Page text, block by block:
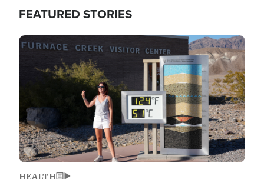
FEATURED STORIES
Image
HEALTH